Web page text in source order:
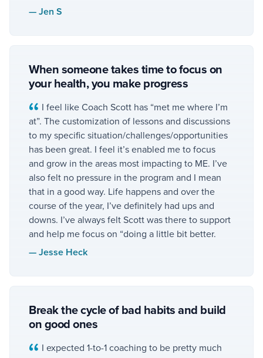
—Jen S
When someone takes time to focus on
your health, you make progress
I feel like Coach Scott has “met me where I’m
at”. The customization of lessons and discussions
to my specific situation/challenges/opportunities
has been great. I feel it’s enabled me to focus
and grow in the areas most impacting to ME. I’ve
also felt no pressure in the program and I mean
that in a good way. Life happens and over the
course of the year, I’ve definitely had ups and
downs. I’ve always felt Scott was there to support
and help me focus on “doing a little bit better.
—Jesse Heck
Break the cycle of bad habits and build
on good ones
I expected 1-to-1 coaching to be pretty much